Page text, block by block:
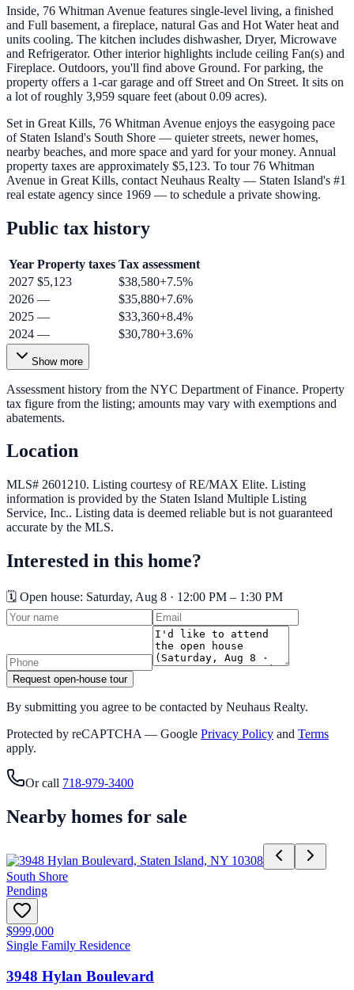
Inside, 76 Whitman Avenue features single-level living, a finished
and Full basement, a fireplace, natural Gas and Hot Water heat and
units cooling. The kitchen includes dishwasher, Dryer, Microwave
and Refrigerator. Other interior highlights include ceiling Fan(s) and
Fireplace. Outdoors, you'll find above Ground. For parking, the
property offers a 1-car garage and off Street and On Street. It sits on
a lot of roughly 3,959 square feet (about 0.09 acres).
Set in Great Kills, 76 Whitman Avenue enjoys the easygoing pace
of Staten Island's South Shore — quieter streets, newer homes,
nearby beaches, and more space and yard for your money. Annual
property taxes are approximately $5,123. To tour 76 Whitman
Avenue in Great Kills, contact Neuhaus Realty — Staten Island's #1
real estate agency since 1969 — to schedule a private showing.
Public tax history
Year Property taxes Tax assessment
2027 $5,123 $38,580+7.5%
2026 — $35,880+7.6%
2025 — $33,360+8.4%
2024 — $30,780+3.6%
Show more
Assessment history from the NYC Department of Finance. Property
tax figure from the listing; amounts may vary with exemptions and
abatements.
Location
MLS# 2601210. Listing courtesy of RE/MAX Elite. Listing
information is provided by the Staten Island Multiple Listing
Service, Inc.. Listing data is deemed reliable but is not guaranteed
accurate by the MLS.
Interested in this home?
🗓️ Open house: Saturday, Aug 8 · 12:00 PM – 1:30 PM
Request open-house tour
By submitting you agree to be contacted by Neuhaus Realty.
Protected by reCAPTCHA — Google Privacy Policy and Terms
apply.
Or call 718-979-3400
Nearby homes for sale
South Shore
Pending
$999,000
Single Family Residence
3948 Hylan Boulevard